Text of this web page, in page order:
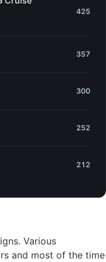
425
357
300
252
212
Various
and most of the time